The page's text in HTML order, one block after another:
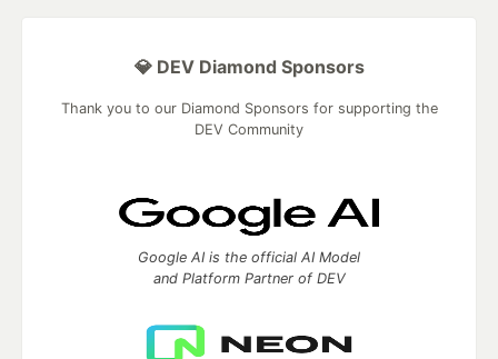
💎 DEV Diamond Sponsors
Thank you to our Diamond Sponsors for supporting the
DEV Community
Google AI is the official AI Model
and Platform Partner of DEV